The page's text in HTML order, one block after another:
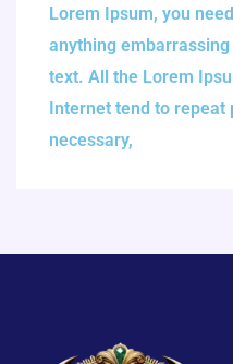
Lorem Ipsum, you
anything
text. All the Lorem
Internet tend to repeat
necessary,